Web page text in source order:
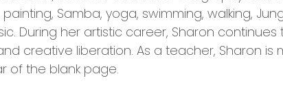
Samba, yoga, swimming, walking,
During her artistic career, Sharon
creative liberation. As a teacher, Sharon
of the blank page.